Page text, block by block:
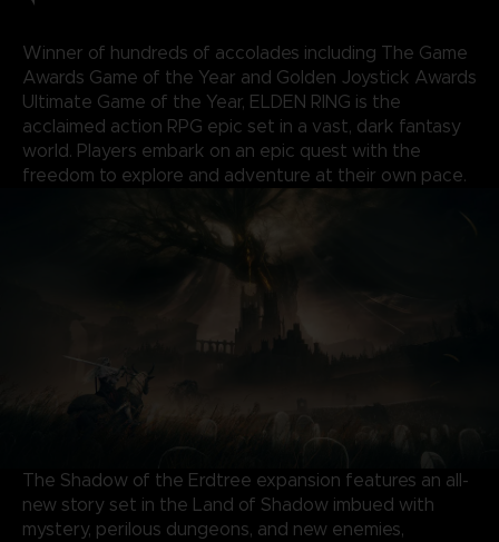
Winner of hundreds of accolades including The Game
Awards Game of the Year and Golden Joystick Awards
Ultimate Game of the Year, ELDEN RING is the
acclaimed action RPG epic set in a vast, dark fantasy
world. Players embark on an epic quest with the
freedom to explore and adventure at their own pace.
The Shadow of the Erdtree expansion features an all-
new story set in the Land of Shadow imbued with
mystery, perilous dungeons, and new enemies,